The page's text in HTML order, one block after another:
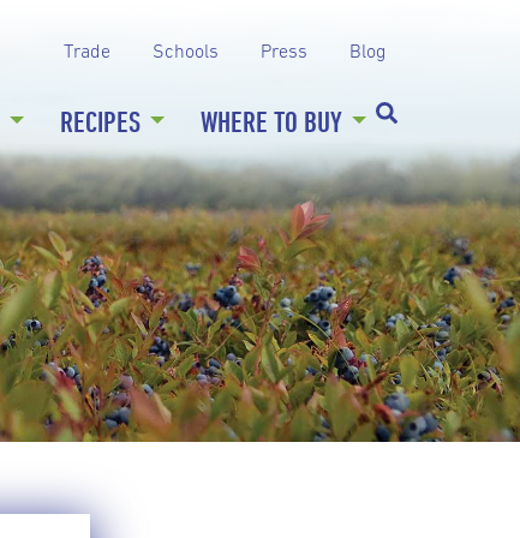
Trade Schools Press Blog
RECIPES WHERE TO BUY